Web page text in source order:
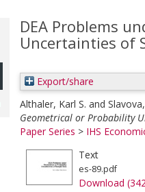
DEA Problems
Uncertainties of
Export/share
Althaler, Karl S. and
Geometrical or Probability
Paper Series > IHS
Text
es-89.pdf
Download